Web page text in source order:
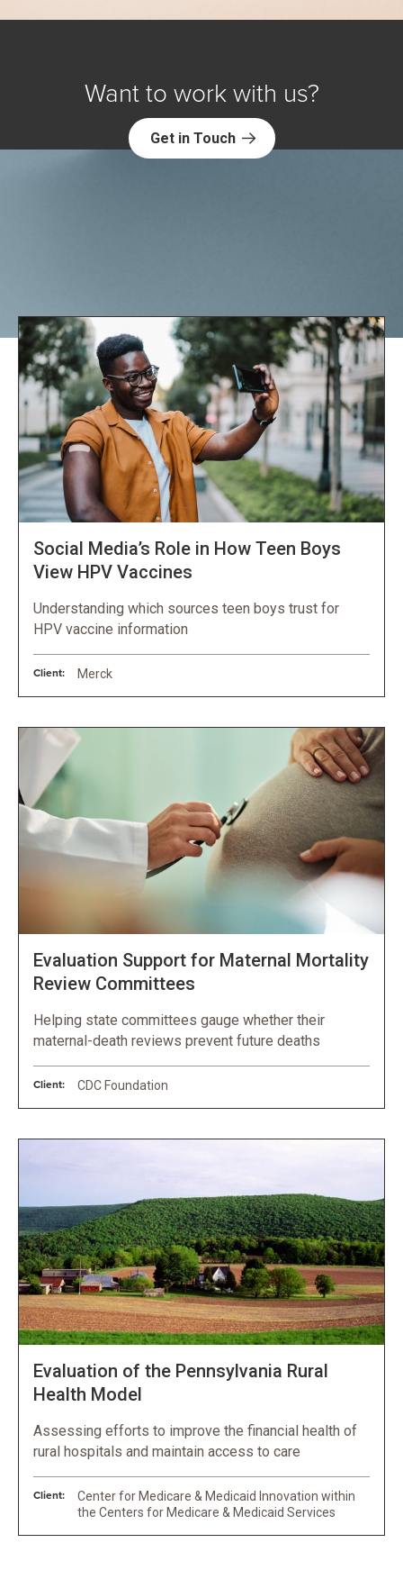
Want to work with us?
Get in Touch
Social Media’s Role in How Teen Boys
View HPV Vaccines
Understanding which sources teen boys trust for
HPV vaccine information
Client: Merck
Evaluation Support for Maternal Mortality
Review Committees
Helping state committees gauge whether their
maternal-death reviews prevent future deaths
Client: CDC Foundation
Evaluation of the Pennsylvania Rural
Health Model
Assessing efforts to improve the financial health of
rural hospitals and maintain access to care
Client:
Center for Medicare & Medicaid Innovation within
the Centers for Medicare & Medicaid Services